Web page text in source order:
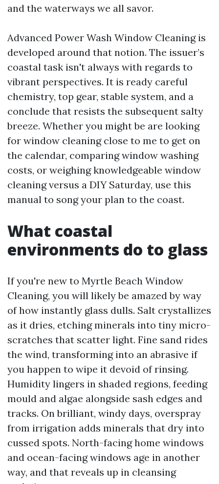
and the waterways we all savor.
Advanced Power Wash Window Cleaning is
developed around that notion. The issuer’s
coastal task isn't always with regards to
vibrant perspectives. It is ready careful
chemistry, top gear, stable system, and a
conclude that resists the subsequent salty
breeze. Whether you might be are looking
for window cleaning close to me to get on
the calendar, comparing window washing
costs, or weighing knowledgeable window
cleaning versus a DIY Saturday, use this
manual to song your plan to the coast.
What coastal
environments do to glass
If you're new to Myrtle Beach Window
Cleaning, you will likely be amazed by way
of how instantly glass dulls. Salt crystallizes
as it dries, etching minerals into tiny micro-
scratches that scatter light. Fine sand rides
the wind, transforming into an abrasive if
you happen to wipe it devoid of rinsing.
Humidity lingers in shaded regions, feeding
mould and algae alongside sash edges and
tracks. On brilliant, windy days, overspray
from irrigation adds minerals that dry into
cussed spots. North-facing home windows
and ocean-facing windows age in another
way, and that reveals up in cleansing